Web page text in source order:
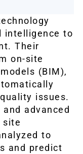
intelligence to
Their
on-site
(BIM),
issues.
advanced
site
to
and predict